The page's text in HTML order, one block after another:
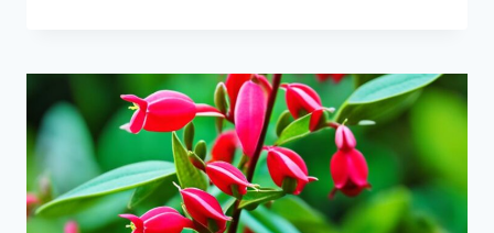
TIPS
FOR
DELICATE
GREENERY